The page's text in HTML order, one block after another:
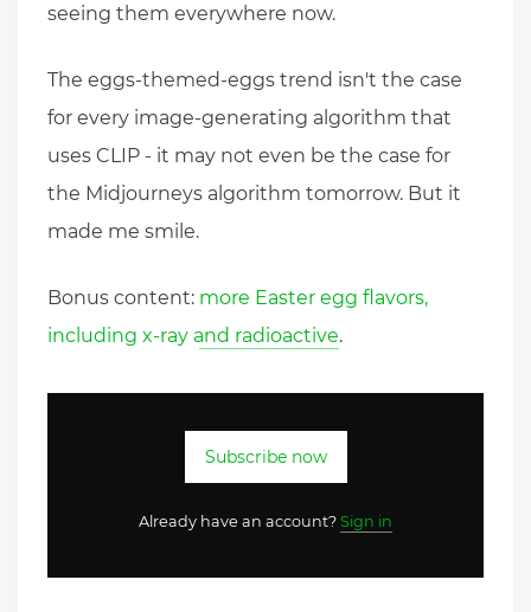
seeing them everywhere now.
The eggs-themed-eggs trend isn't the case
for every image-generating algorithm that
uses CLIP - it may not even be the case for
the Midjourneys algorithm tomorrow. But it
made me smile.
Bonus content: more Easter egg flavors,
including x-ray and radioactive.
Subscribe now
Already have an account? Sign in